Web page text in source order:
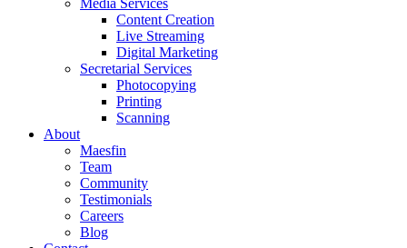
Content Creation
Live Streaming
Digital Marketing
Secretarial Services
Photocopying
Printing
Scanning
About
Maesfin
Team
Community
Testimonials
Careers
Blog